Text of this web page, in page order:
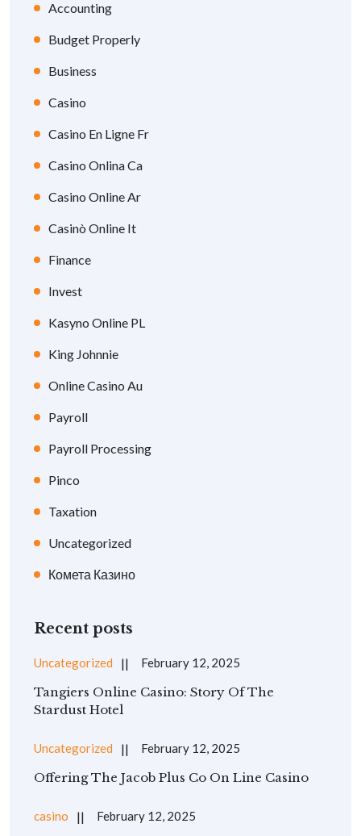
Accounting
Budget Properly
Business
Casino
Casino En Ligne Fr
Casino Onlina Ca
Casino Online Ar
Casinò Online It
Finance
Invest
Kasyno Online PL
King Johnnie
Online Casino Au
Payroll
Payroll Processing
Pinco
Taxation
Uncategorized
Комета Казино
Recent posts
Uncategorized February 12, 2025
Tangiers Online Casino: Story Of The
Stardust Hotel
Uncategorized February 12, 2025
Offering The Jacob Plus Co On Line Casino
casino February 12, 2025